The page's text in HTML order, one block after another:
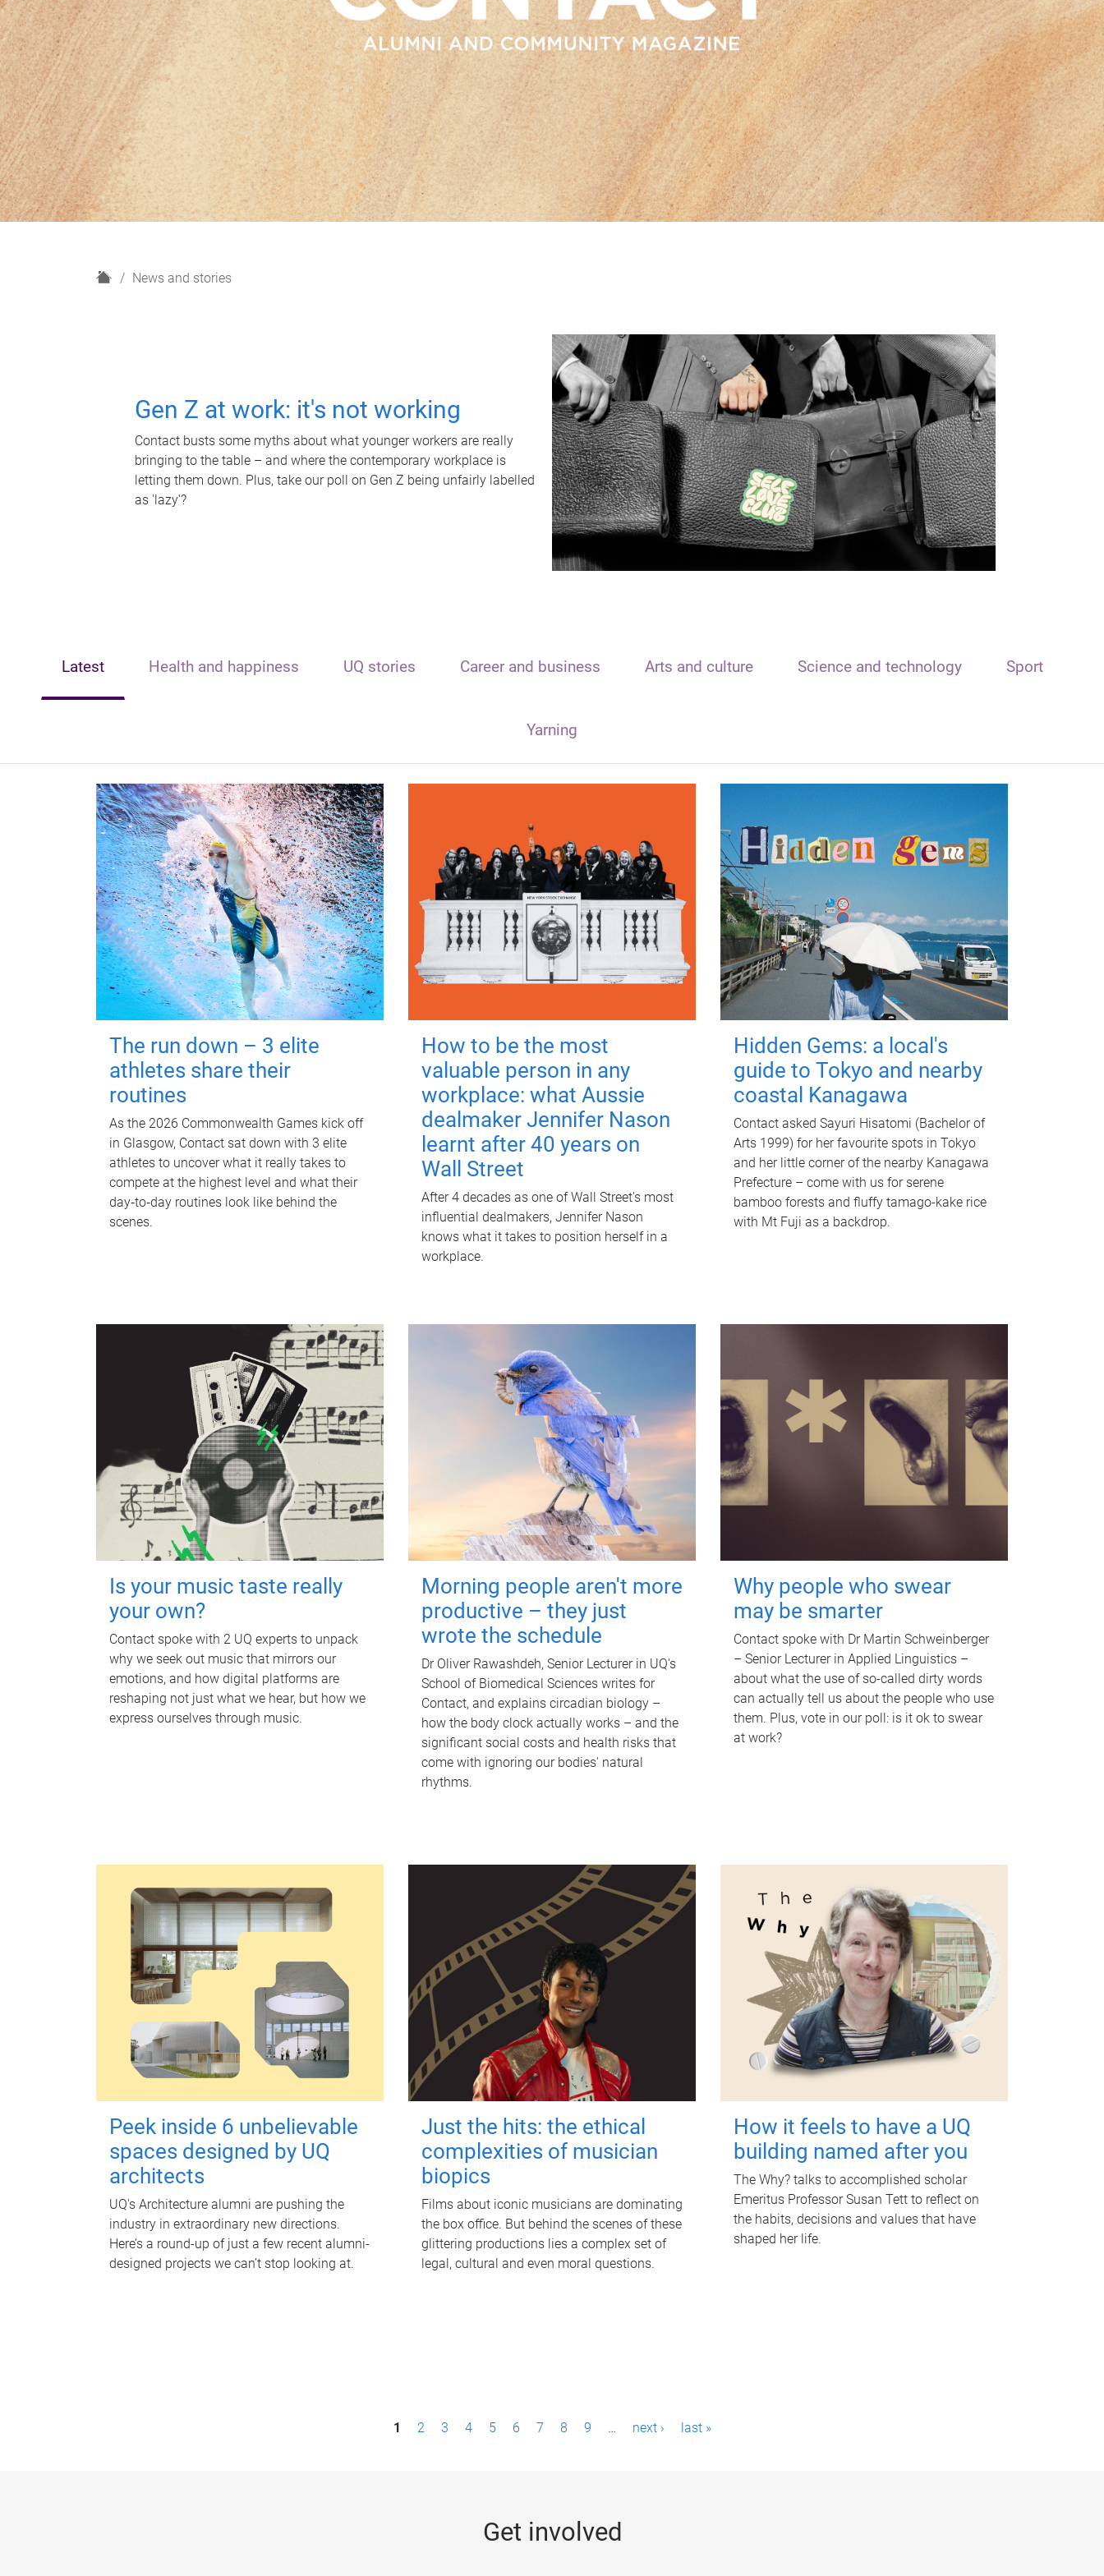
H
News and stories
Gen Z at work: it's not working
Contact busts some myths about what younger workers are really
bringing to the table – and where the contemporary workplace is
letting them down. Plus, take our poll on Gen Z being unfairly labelled
as 'lazy'?
Latest Health and happiness UQ stories Career and business Arts and culture Science and technology Sport
Yarning
The run down – 3 elite
athletes share their
routines
As the 2026 Commonwealth Games kick off
in Glasgow, Contact sat down with 3 elite
athletes to uncover what it really takes to
compete at the highest level and what their
day‑to‑day routines look like behind the
scenes.
How to be the most
valuable person in any
workplace: what Aussie
dealmaker Jennifer Nason
learnt after 40 years on
Wall Street
After 4 decades as one of Wall Street's most
influential dealmakers, Jennifer Nason
knows what it takes to position herself in a
workplace.
Hidden Gems: a local's
guide to Tokyo and nearby
coastal Kanagawa
Contact asked Sayuri Hisatomi (Bachelor of
Arts 1999) for her favourite spots in Tokyo
and her little corner of the nearby Kanagawa
Prefecture – come with us for serene
bamboo forests and fluffy tamago-kake rice
with Mt Fuji as a backdrop.
Is your music taste really
your own?
Contact spoke with 2 UQ experts to unpack
why we seek out music that mirrors our
emotions, and how digital platforms are
reshaping not just what we hear, but how we
express ourselves through music.
Morning people aren't more
productive – they just
wrote the schedule
Dr Oliver Rawashdeh, Senior Lecturer in UQ's
School of Biomedical Sciences writes for
Contact, and explains circadian biology –
how the body clock actually works – and the
significant social costs and health risks that
come with ignoring our bodies' natural
rhythms.
Why people who swear
may be smarter
Contact spoke with Dr Martin Schweinberger
– Senior Lecturer in Applied Linguistics –
about what the use of so-called dirty words
can actually tell us about the people who use
them. Plus, vote in our poll: is it ok to swear
at work?
Peek inside 6 unbelievable
spaces designed by UQ
architects
UQ's Architecture alumni are pushing the
industry in extraordinary new directions.
Here’s a round-up of just a few recent alumni-
designed projects we can’t stop looking at.
Just the hits: the ethical
complexities of musician
biopics
Films about iconic musicians are dominating
the box office. But behind the scenes of these
glittering productions lies a complex set of
legal, cultural and even moral questions.
How it feels to have a UQ
building named after you
The Why? talks to accomplished scholar
Emeritus Professor Susan Tett to reflect on
the habits, decisions and values that have
shaped her life.
1 2 3 4 5 6 7 8 9 … next › last »
Get involved